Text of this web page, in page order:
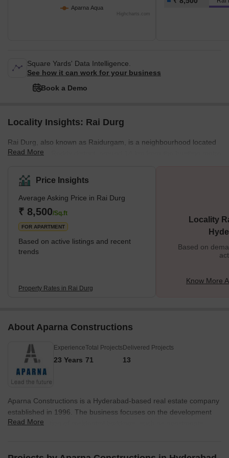
Aparna Aqua
Highcharts.com
Square Yards' Data Intelligence.
See how it can work for your business
Book a Demo
Locality Insights: Rai Durg
Rai Durg, also known as Raidurgam, is a neighbourhood located
in the Ranga Reddy district, around 14 km from the bustling metro
under the Hyderabad Metropolitan Development Authority. In
recent times, Rai Durg has slowly emerged as a software hub for
enterprises based in Hyderabad. Rai Durg has better road
connectivity which connects it with other parts of the city. You will
find bus, taxi and other public transport services within wa
Read More
Price Insights
Average Asking Price in Rai Durg
₹ 8,500/Sq.ft
FOR APARTMENT
Based on active listings and recent
trends
Property Rates in Rai Durg
Locality
Based on
Know More
About Aparna Constructions
Experience
23 Years
Total Projects
71
Delivered Projects
13
Aparna Constructions is a Hyderabad-based real estate company
established in 1996. The business focuses on the development
and construction of residential buildings, such as apartments,
Read More